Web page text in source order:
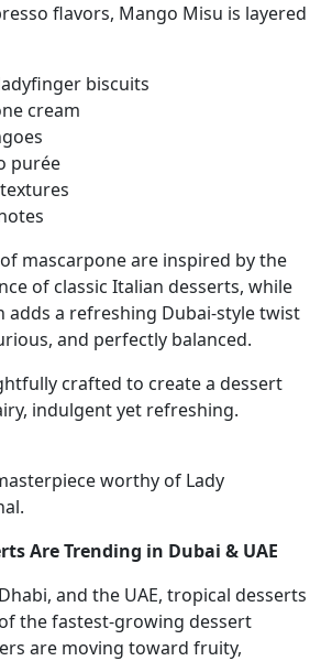
flavors, Mango Misu is layered
biscuits
cream
purée
mascarpone are inspired by the
of classic Italian desserts, while
adds a refreshing Dubai-style twist
and perfectly balanced.
crafted to create a dessert
indulgent yet refreshing.
worthy of Lady
Are Trending in Dubai & UAE
and the UAE, tropical desserts
the fastest-growing dessert
are moving toward fruity,